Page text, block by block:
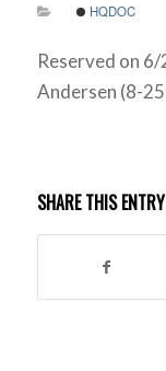
HQDOC
Reserved on
Andersen (8-
SHARE THIS ENTRY